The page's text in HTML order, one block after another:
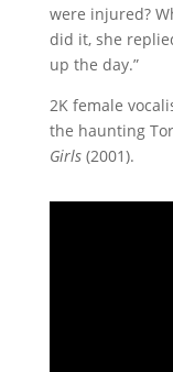
were injured?
did it, she
up the day.”
2K female
the haunting
Girls(2001).